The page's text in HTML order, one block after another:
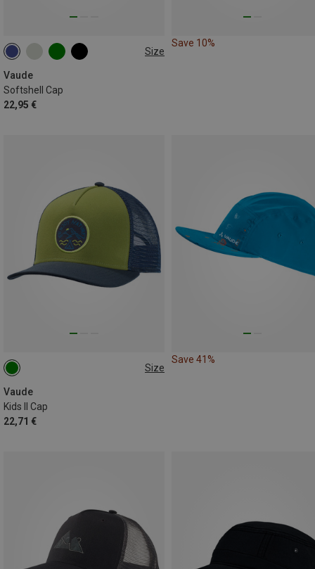
Size
Vaude
Softshell Cap
22,95 €
S M L
Save 10%
Size
Vaude
Kids II Cap
22,71 €
ONE SIZE
Save 41%